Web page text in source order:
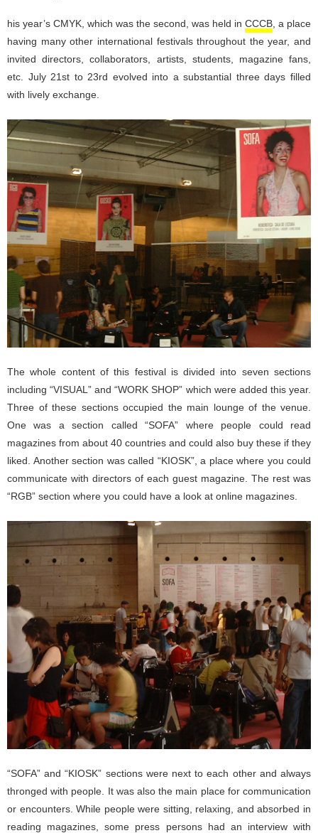
his year’s CMYK, which was the second, was held in CCCB , a place
having many other international festivals throughout the year, and
invited directors, collaborators, artists, students, magazine fans,
etc. July 21st to 23rd evolved into a substantial three days filled
with lively exchange.
The whole content of this festival is divided into seven sections
including “VISUAL” and “WORK SHOP” which were added this year.
Three of these sections occupied the main lounge of the venue.
One was a section called “SOFA” where people could read
magazines from about 40 countries and could also buy these if they
liked. Another section was called “KIOSK”, a place where you could
communicate with directors of each guest magazine. The rest was
“RGB” section where you could have a look at online magazines.
“SOFA” and “KIOSK” sections were next to each other and always
thronged with people. It was also the main place for communication
or encounters. While people were sitting, relaxing, and absorbed in
reading magazines, some press persons had an interview with